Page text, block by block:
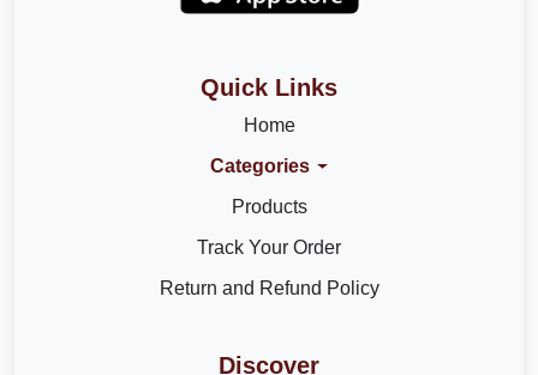
Quick Links
Home
Categories
Products
Track Your Order
Return and Refund Policy
Discover